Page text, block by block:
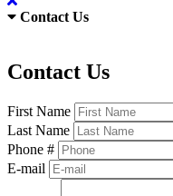
Contact Us
Contact Us
First Name
Last Name
Phone #
E-mail